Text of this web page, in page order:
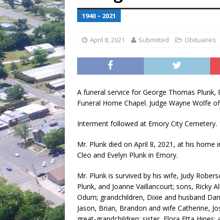
1940 – 2021
April 8, 2021 Submitted Obituaries
A funeral service for George Thomas
Funeral Home Chapel. Judge Wayne Wolfe
Interment followed at Emory City Cemetery.
Mr. Plunk died on April 8, 2021, at his
Cleo and Evelyn Plunk in Emory.
Mr. Plunk is survived by his wife, Judy
Plunk, and Joanne Vaillancourt; sons, Ricky
Odum; grandchildren, Dixie and husband
Jason, Brian, Brandon and wife Catherine,